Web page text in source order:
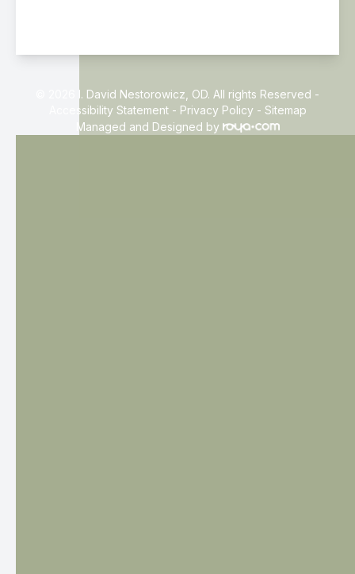
© 2026 I. David Nestorowicz, OD. All rights Reserved -
Accessibility Statement- Privacy Policy - Sitemap
Managed and Designed by